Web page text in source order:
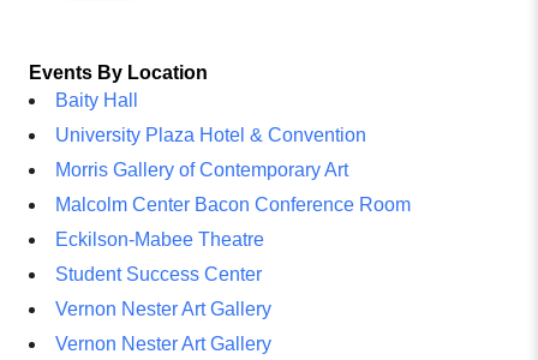
Events By Location
Baity Hall
University Plaza Hotel & Convention
Morris Gallery of Contemporary Art
Malcolm Center Bacon Conference Room
Eckilson-Mabee Theatre
Student Success Center
Vernon Nester Art Gallery
Vernon Nester Art Gallery